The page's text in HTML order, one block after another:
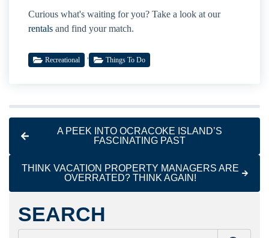
Curious what's waiting for you? Take a look at our
rentals and find your match.
Recreational Things To Do
A PEEK INTO OCRACOKE ISLAND’S
FASCINATING PAST
THINK VACATION PROPERTY MANAGERS ARE
OVERRATED? THINK AGAIN!
SEARCH